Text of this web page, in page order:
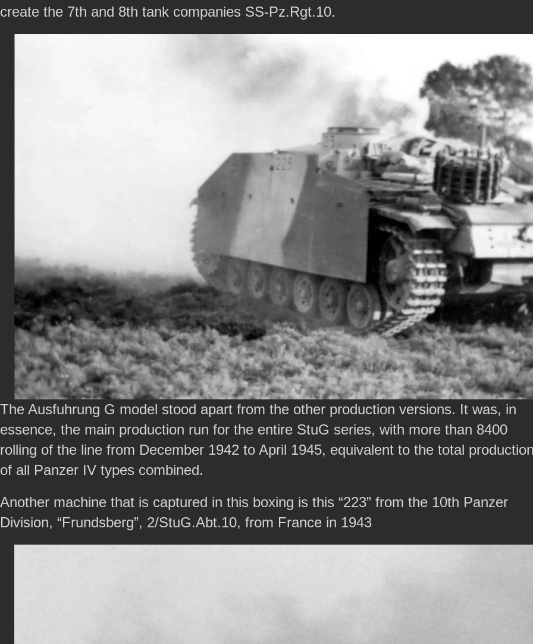
create the 7th and 8th tank companies SS-Pz.Rgt.10.
The Ausfuhrung G model stood apart from the other production versions. It was, in
essence, the main production run for the entire StuG series, with more than 8400
rolling of the line from December 1942 to April 1945, equivalent to the total
of all Panzer IV types combined.
Another machine that is captured in this boxing is this “223” from the 10th Panzer
Division, “Frundsberg”, 2/StuG.Abt.10, from France in 1943